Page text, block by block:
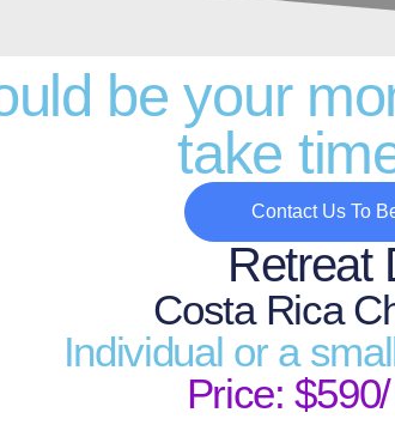
be your
take
Contact Us To
Retreat
Costa Rica
Individual or a
Price: